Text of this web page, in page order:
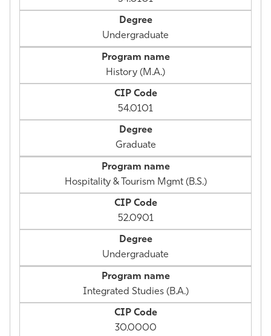
Undergraduate
History (M.A.)
54.0101
Graduate
Hospitality & Tourism Mgmt (B.S.)
52.0901
Undergraduate
Integrated Studies (B.A.)
30.0000